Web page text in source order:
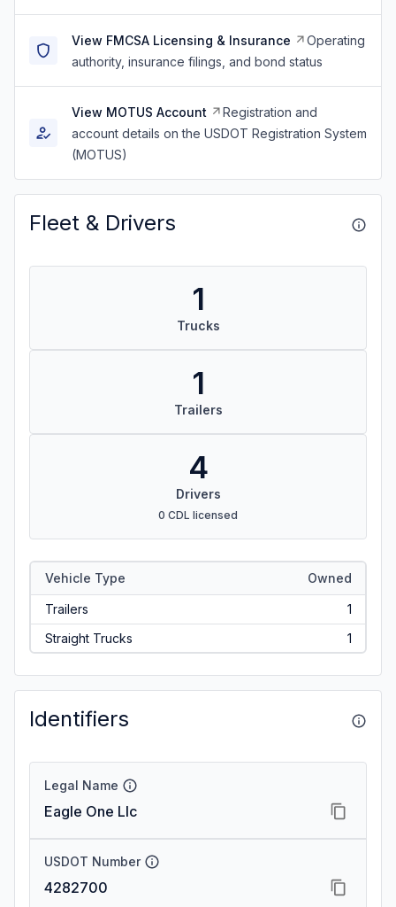
View FMCSA Licensing & Insurance
Operating
authority, insurance filings, and bond status
View MOTUS Account
Registration and
account details on the USDOT Registration System
(MOTUS)
Fleet & Drivers
1
Trucks
1
Trailers
4
Drivers
0 CDL licensed
Vehicle Type Owned
Trailers
1
Straight Trucks
1
Identifiers
Legal Name
Eagle One Llc
USDOT Number
4282700